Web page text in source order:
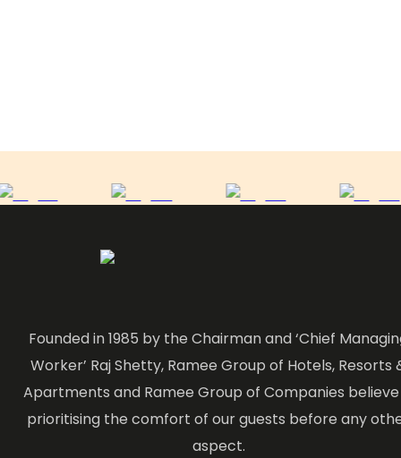
Founded in 1985 by the Chairman and ‘Chief
Worker’ Raj Shetty, Ramee Group of Hotels, Resorts
Apartments and Ramee Group of Companies believe
prioritising the comfort of our guests before any
aspect.